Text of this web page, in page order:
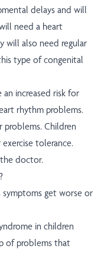
delays and will
need a heart
will also need regular
type of congenital
increased risk for
rhythm problems.
problems. Children
tolerance.
doctor.
get worse or
in children
of problems that